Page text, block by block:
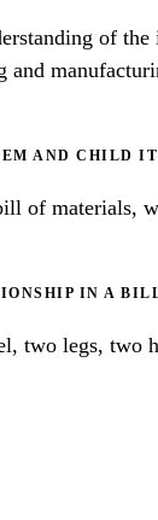
of
AND CHILD
of materials,
IN A
two legs, two